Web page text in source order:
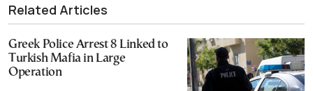
Related Articles
Greek Police Arrest 8 Linked to
Turkish Mafia in Large
Operation